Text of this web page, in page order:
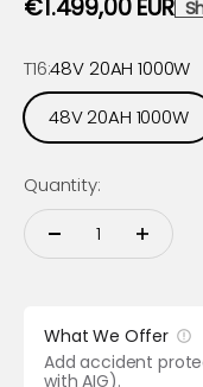
€1.499,00 EUR
T16:48V 20AH 1000W
48V 20AH 1000W
Quantity:
What We Offer
Add accident
with AIG).